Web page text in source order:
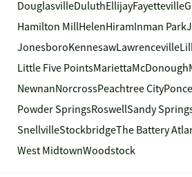
DouglasvilleDuluthEllijayFayetteville
Hamilton MillHelenHiramInman Park
JonesboroKennesawLawrenceville
Little Five PointsMariettaMcDonough
NewnanNorcrossPeachtree City
Powder SpringsRoswellSandy
SnellvilleStockbridgeThe Battery
West MidtownWoodstock